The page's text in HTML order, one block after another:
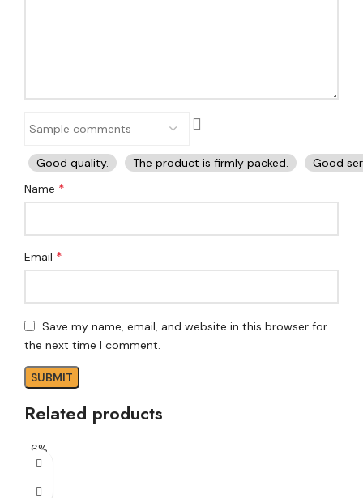
Good quality. The product is firmly packed.
Good
Name *
Email *
Save my name, email, and website in this browser for
the next time I comment.
Related products
-6%